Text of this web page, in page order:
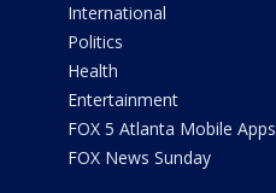
International
Politics
Health
Entertainment
FOX 5 Atlanta Mobile Apps
FOX News Sunday